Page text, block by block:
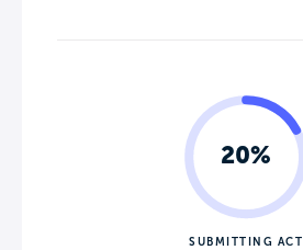
20%
SUBMITTING ACT